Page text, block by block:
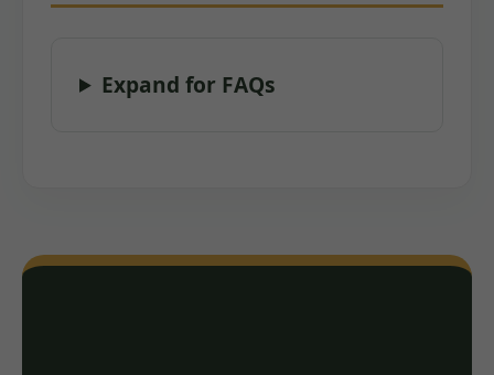
Expand for FAQs